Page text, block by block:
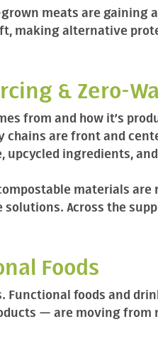
meats are gaining
making alternative
& Zero-
from and how it’s
are front and
ingredients,
materials
Across the
Foods
Functional foods and
— are moving from